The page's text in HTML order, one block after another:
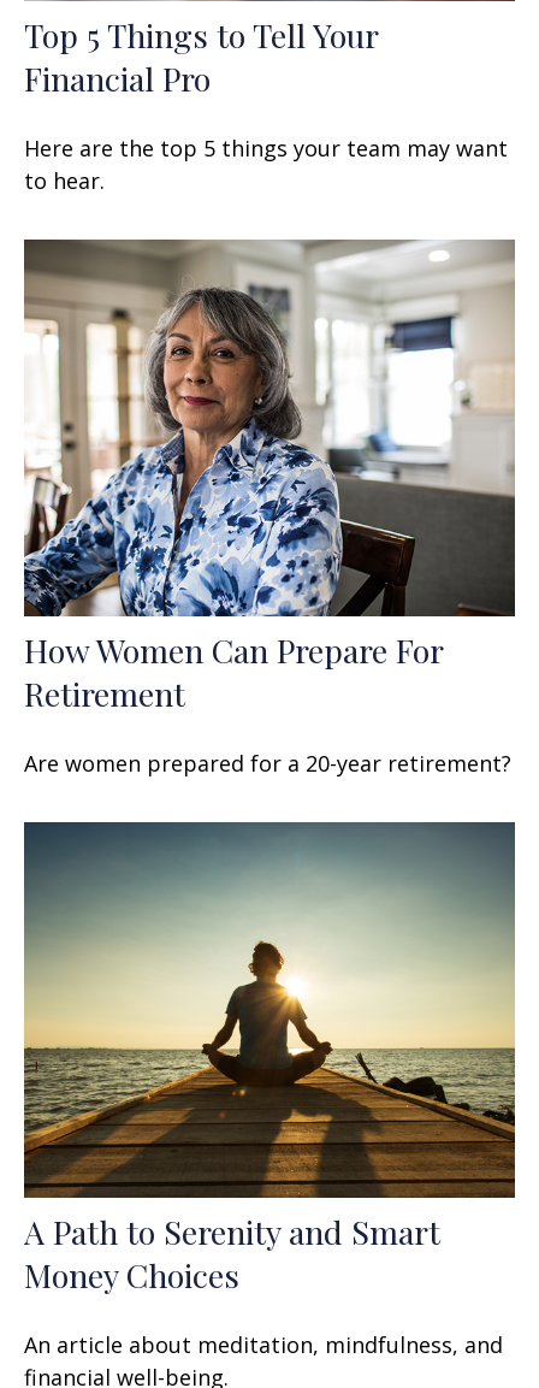
Top 5 Things to Tell Your
Financial Pro
Here are the top 5 things your team may want
to hear.
How Women Can Prepare For
Retirement
Are women prepared for a 20-year retirement?
A Path to Serenity and Smart
Money Choices
An article about meditation, mindfulness, and
financial well-being.